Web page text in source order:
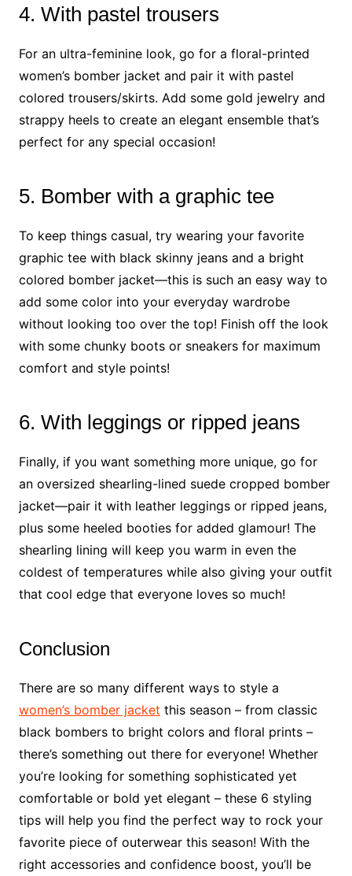
4. With pastel trousers
For an ultra-feminine look, go for a floral-printed
women’s bomber jacket and pair it with pastel
colored trousers/skirts. Add some gold jewelry and
strappy heels to create an elegant ensemble that’s
perfect for any special occasion!
5. Bomber with a graphic tee
To keep things casual, try wearing your favorite
graphic tee with black skinny jeans and a bright
colored bomber jacket—this is such an easy way to
add some color into your everyday wardrobe
without looking too over the top! Finish off the look
with some chunky boots or sneakers for maximum
comfort and style points!
6. With leggings or ripped jeans
Finally, if you want something more unique, go for
an oversized shearling-lined suede cropped bomber
jacket—pair it with leather leggings or ripped jeans,
plus some heeled booties for added glamour! The
shearling lining will keep you warm in even the
coldest of temperatures while also giving your outfit
that cool edge that everyone loves so much!
Conclusion
There are so many different ways to style a
women’s bomber jacket this season – from classic
black bombers to bright colors and floral prints –
there’s something out there for everyone! Whether
you’re looking for something sophisticated yet
comfortable or bold yet elegant – these 6 styling
tips will help you find the perfect way to rock your
favorite piece of outerwear this season! With the
right accessories and confidence boost, you’ll be